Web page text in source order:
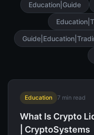
Education|Guide
Education 7 min read
What Is Crypto
| CryptoSystems